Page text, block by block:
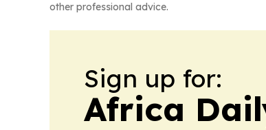
other professional advice.
Sign up for:
Africa